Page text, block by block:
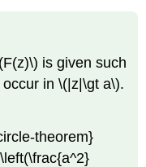
is given such
in \(|z|\gt a\).
theorem}